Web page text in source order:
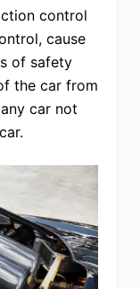
control
cause
of safety
the car from
car not